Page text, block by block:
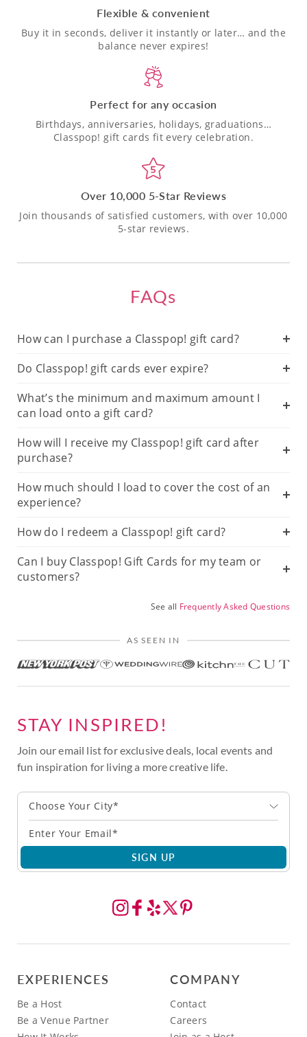
Flexible & convenient
Buy it in seconds, deliver it instantly or later… and the
balance never expires!
Perfect for any occasion
Birthdays, anniversaries, holidays, graduations…
Classpop! gift cards fit every celebration.
Over 10,000 5-Star Reviews
Join thousands of satisfied customers, with over 10,000
5-star reviews.
FAQs
How can I purchase a Classpop! gift card?
Do Classpop! gift cards ever expire?
What’s the minimum and maximum amount I
can load onto a gift card?
How will I receive my Classpop! gift card after
purchase?
How much should I load to cover the cost of an
experience?
How do I redeem a Classpop! gift card?
Can I buy Classpop! Gift Cards for my team or
customers?
See all Frequently Asked Questions
AS SEEN IN
STAY INSPIRED!
Join our email list for exclusive deals, local events and
fun inspiration for living a more creative life.
Choose Your City*
SIGN UP
EXPERIENCES
Be a Host
Be a Venue Partner
COMPANY
Contact
Careers